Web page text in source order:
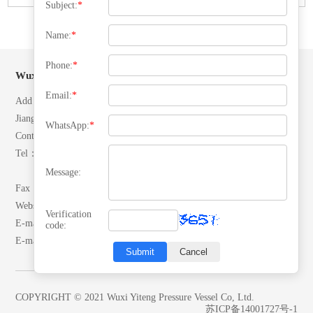
Wuxi Yiteng Pressure Vessel Co, Ltd.
Add：No. 28 North Ring Road, Yuecheng Town, Jiangyin City,
Jiangsu, P.R.China.
Contacts：Mr. Zhang
Tel：(+86)13506192042
(+86)18652492007
Fax：0510-86557866
Website：www.yitengrq.com
E-mail:wxzhangyaodong@163.com
E-mail:yeekai@yitengrq.com
COPYRIGHT © 2021 Wuxi Yiteng Pressure Vessel Co, Ltd.
苏ICP备14001727号-1
Subject:*
Name:*
Phone:*
Email:*
WhatsApp:*
Message:
Verification
code:
Submit Cancel